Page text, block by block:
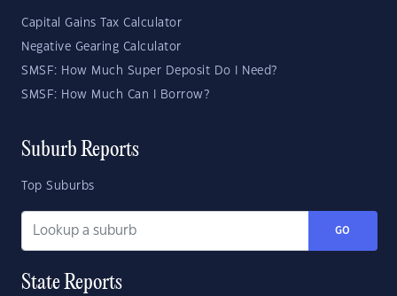
Capital Gains Tax Calculator
Negative Gearing Calculator
SMSF: How Much Super Deposit Do I Need?
SMSF: How Much Can I Borrow?
Suburb Reports
Top Suburbs
GO
State Reports